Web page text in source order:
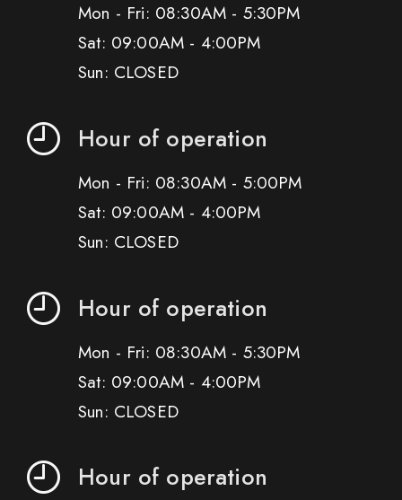
Mon - Fri: 08:30AM - 5:30PM
Sat: 09:00AM - 4:00PM
Sun: CLOSED
Hour of operation
Mon - Fri: 08:30AM - 5:00PM
Sat: 09:00AM - 4:00PM
Sun: CLOSED
Hour of operation
Mon - Fri: 08:30AM - 5:30PM
Sat: 09:00AM - 4:00PM
Sun: CLOSED
Hour of operation